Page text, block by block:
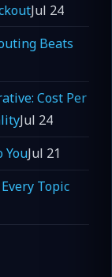
Jul 24
Beats
Cost Per
Jul 24
YouJul 21
Topic